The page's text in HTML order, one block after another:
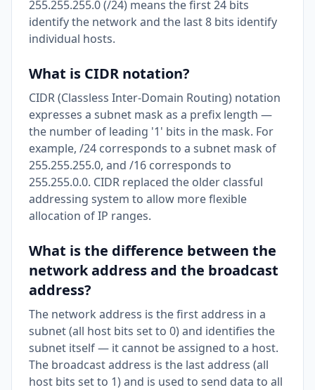
255.255.255.0 (/24) means the first 24 bits
identify the network and the last 8 bits identify
individual hosts.
What is CIDR notation?
CIDR (Classless Inter-Domain Routing) notation
expresses a subnet mask as a prefix length —
the number of leading '1' bits in the mask. For
example, /24 corresponds to a subnet mask of
255.255.255.0, and /16 corresponds to
255.255.0.0. CIDR replaced the older classful
addressing system to allow more flexible
allocation of IP ranges.
What is the difference between the
network address and the broadcast
address?
The network address is the first address in a
subnet (all host bits set to 0) and identifies the
subnet itself — it cannot be assigned to a host.
The broadcast address is the last address (all
host bits set to 1) and is used to send data to all